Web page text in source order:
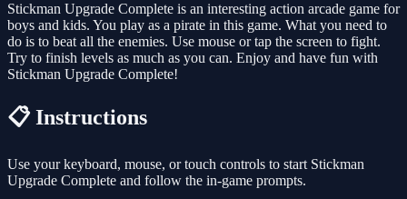
Stickman Upgrade Complete is an interesting action arcade game for
boys and kids. You play as a pirate in this game. What you need to
do is to beat all the enemies. Use mouse or tap the screen to fight.
Try to finish levels as much as you can. Enjoy and have fun with
Stickman Upgrade Complete!
📋 Instructions
Use your keyboard, mouse, or touch controls to start Stickman
Upgrade Complete and follow the in-game prompts.